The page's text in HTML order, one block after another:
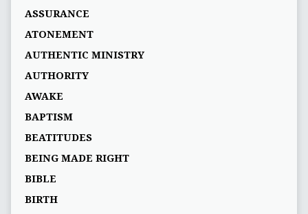
ASSURANCE
ATONEMENT
AUTHENTIC MINISTRY
AUTHORITY
AWAKE
BAPTISM
BEATITUDES
BEING MADE RIGHT
BIBLE
BIRTH